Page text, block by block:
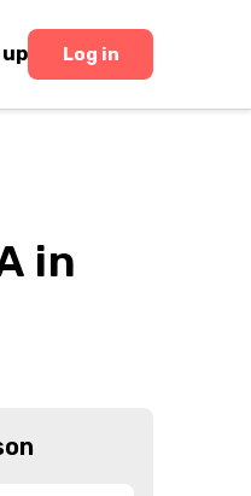
Log in
in